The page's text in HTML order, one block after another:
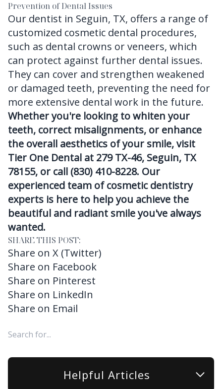
Prevention of Dental Issues
Our dentist in Seguin, TX, offers a range of
customized cosmetic dental procedures,
such as dental crowns or veneers, which
can protect against further dental issues.
They can cover and strengthen weakened
or damaged teeth, preventing the need for
more extensive dental work in the future.
Whether you're looking to whiten your
teeth, correct misalignments, or enhance
the overall aesthetics of your smile, visit
Tier One Dental at 279 TX-46, Seguin, TX
78155, or call (830) 410-8228. Our
experienced team of cosmetic dentistry
experts is here to help you achieve the
beautiful and radiant smile you've always
wanted.
SHARE THIS POST:
Share on X (Twitter)
Share on Facebook
Share on Pinterest
Share on LinkedIn
Share on Email
Helpful Articles